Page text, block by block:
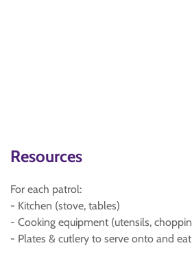
Resources
For each patrol:
- Kitchen (stove, tables)
- Cooking equipment (utensils,
- Plates & cutlery to serve onto and